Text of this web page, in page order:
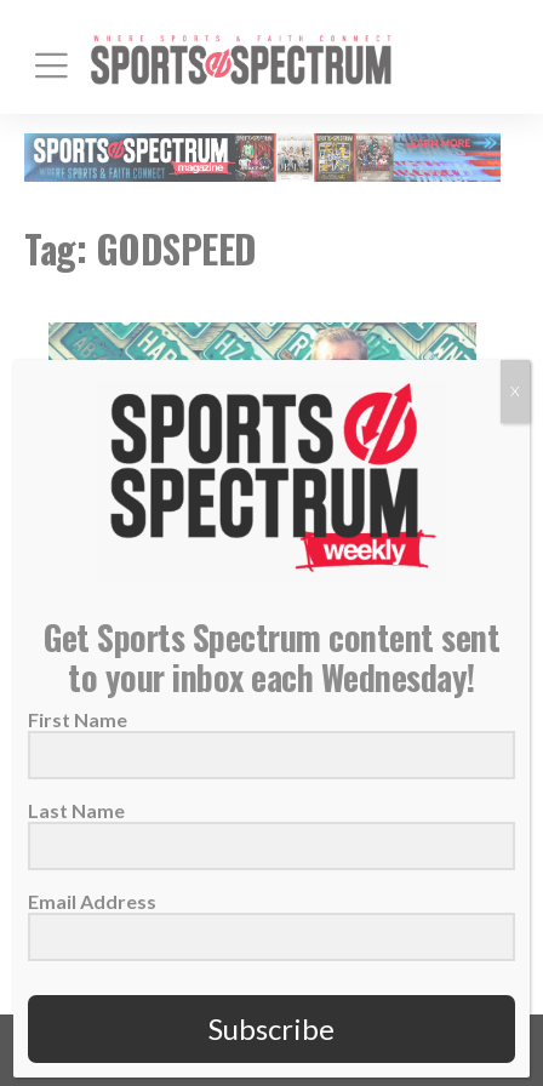
Tag: GODSPEED
Rockies Radio Voice
03 May 2018
THIS IS EPISODE 105 OF THE SPORTS
READ MORE
Get Sports Spectrum content sent
to your inbox each Wednesday!
First Name
Last Name
Email Address
Subscribe
X